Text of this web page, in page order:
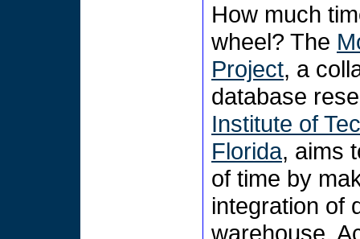
How much
wheel? The
Project, a
database
Institute of
Florida, aims
of time by
integration of
warehouse.